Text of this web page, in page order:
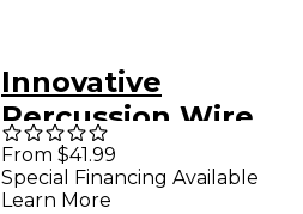
Innovative
Percussion Wire
Retractable Brush
with Pull Rod
From $41.99
Special Financing Available
Learn More